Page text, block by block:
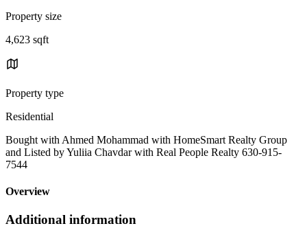
Property size
4,623 sqft
Property type
Residential
Bought with Ahmed Mohammad with HomeSmart Realty Group
and Listed by Yuliia Chavdar with Real People Realty 630-915-
7544
Overview
Additional information